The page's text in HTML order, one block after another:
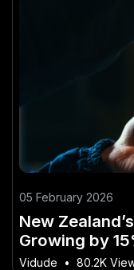
05 February 2026
New
Growing by
Dive into the
Vidude • 80.2K